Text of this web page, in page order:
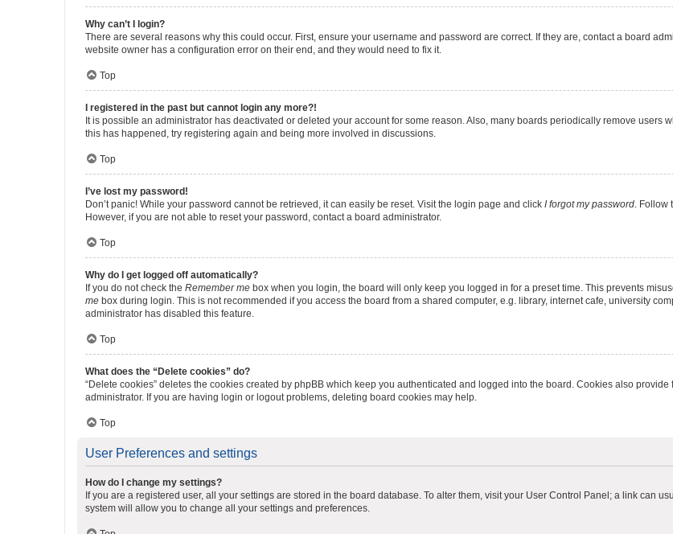
Why can’t I login?
There are several reasons why this could occur. First, ensure your username and password are correct. If they are, contact a board
website owner has a configuration error on their end, and they would need to fix it.
Top
I registered in the past but cannot login any more?!
It is possible an administrator has deactivated or deleted your account for some reason. Also, many boards periodically remove users
this has happened, try registering again and being more involved in discussions.
Top
I’ve lost my password!
Don’t panic! While your password cannot be retrieved, it can easily be reset. Visit the login page and click I forgot my password. Follow
However, if you are not able to reset your password, contact a board administrator.
Top
Why do I get logged off automatically?
If you do not check the Remember me box when you login, the board will only keep you logged in for a preset time. This prevents
me box during login. This is not recommended if you access the board from a shared computer, e.g. library, internet cafe, university
administrator has disabled this feature.
Top
What does the “Delete cookies” do?
“Delete cookies” deletes the cookies created by phpBB which keep you authenticated and logged into the board. Cookies also
administrator. If you are having login or logout problems, deleting board cookies may help.
Top
User Preferences and settings
How do I change my settings?
If you are a registered user, all your settings are stored in the board database. To alter them, visit your User Control Panel; a link can
system will allow you to change all your settings and preferences.